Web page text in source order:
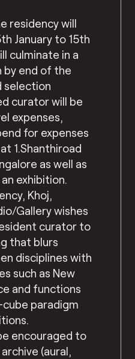
residency will
January to 15th
culminate in a
end of the
selection
curator will be
expenses,
for expenses
1.Shanthiroad
as well as
exhibition.
Khoj,
Gallery wishes
curator to
that blurs
disciplines with
such as New
and functions
paradigm
encouraged to
(aural,